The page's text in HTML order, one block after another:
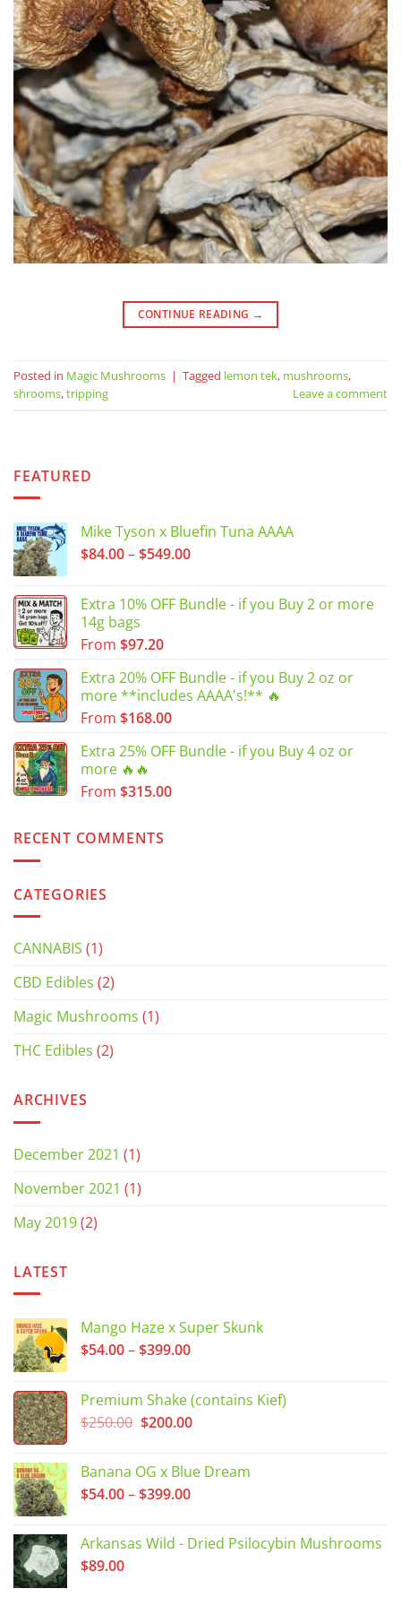
CONTINUE READING →
Posted in Magic Mushrooms | Tagged lemon tek, mushrooms,
shrooms,tripping Leave a comment
FEATURED
Mike Tyson x Bluefin Tuna AAAA
$84.00–$549.00Price
through
Extra 10% OFF Bundle - if you Buy 2 or more
14g bags
From $97.20
Extra 20% OFF Bundle - if you Buy 2 oz or
more **includes AAAA's!** 🔥
From $168.00
Extra 25% OFF Bundle - if you Buy 4 oz or
more 🔥🔥
From $315.00
RECENT COMMENTS
CATEGORIES
CANNABIS (1)
CBD Edibles (2)
Magic Mushrooms (1)
THC Edibles (2)
ARCHIVES
December 2021 (1)
November 2021 (1)
May 2019(2)
LATEST
Mango Haze x Super Skunk
$54.00–$399.00Price
through
$399.00
Premium Shake (contains Kief)
$250.00 Original
$250.00.
$200.00Current
$200.00.
Banana OG x Blue Dream
$54.00–$399.00Price
through
Arkansas Wild - Dried Psilocybin Mushrooms
$89.00